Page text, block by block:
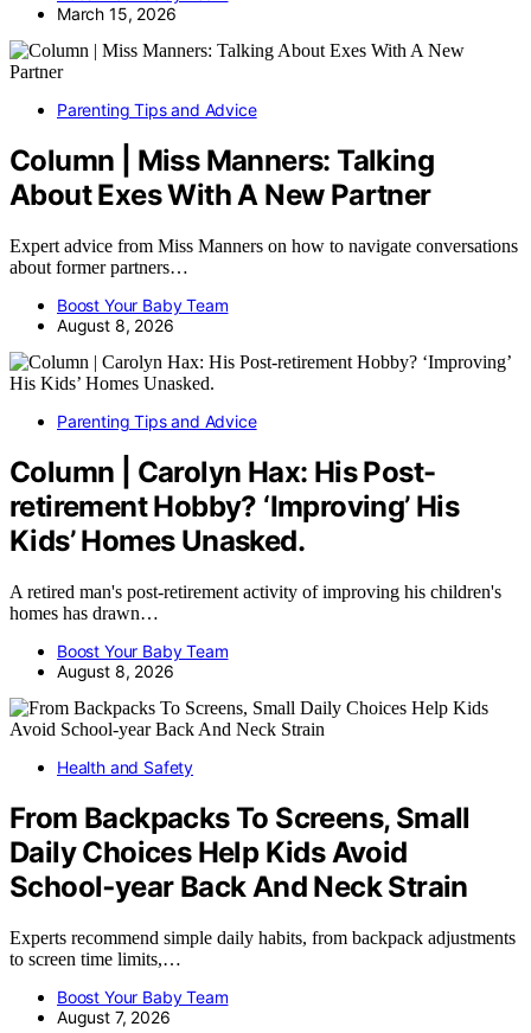
March 15, 2026
Parenting Tips and Advice
Column | Miss Manners: Talking
About Exes With A New Partner
Expert advice from Miss Manners on how to navigate conversations
about former partners…
Boost Your Baby Team
August 8, 2026
Parenting Tips and Advice
Column | Carolyn Hax: His Post-
retirement Hobby? ‘Improving’ His
Kids’ Homes Unasked.
A retired man's post-retirement activity of improving his children's
homes has drawn…
Boost Your Baby Team
August 8, 2026
Health and Safety
From Backpacks To Screens, Small
Daily Choices Help Kids Avoid
School‑year Back And Neck Strain
Experts recommend simple daily habits, from backpack adjustments
to screen time limits,…
Boost Your Baby Team
August 7, 2026